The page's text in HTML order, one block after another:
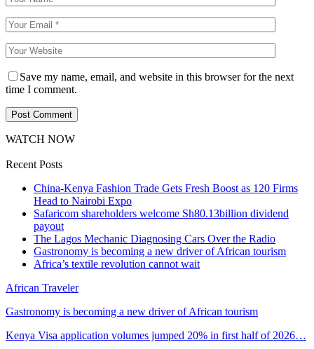
Save my name, email, and website in this browser for the next
time I comment.
WATCH NOW
Recent Posts
China-Kenya Fashion Trade Gets Fresh Boost as 120 Firms
Head to Nairobi Expo
Safaricom shareholders welcome Sh80.13billion dividend
payout
The Lagos Mechanic Diagnosing Cars Over the Radio
Gastronomy is becoming a new driver of African tourism
Africa’s textile revolution cannot wait
African Traveler
Gastronomy is becoming a new driver of African tourism
Kenya Visa application volumes jumped 20% in first half of 2026…